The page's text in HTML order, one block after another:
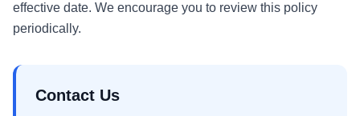
effective date. We encourage you to review this policy
periodically.
Contact Us